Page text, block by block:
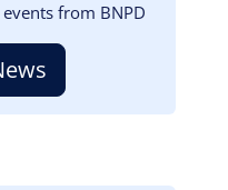
from BNPD